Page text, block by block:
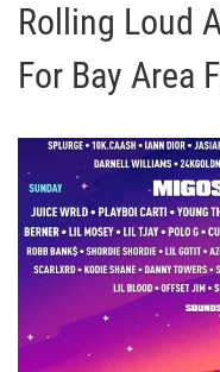
Rolling Loud
For Bay Area